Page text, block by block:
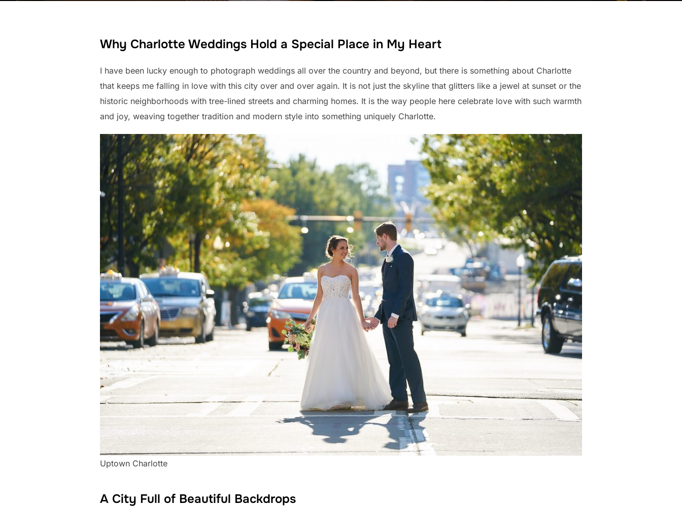
Why Charlotte Weddings Hold a Special Place in My Heart
I have been lucky enough to photograph weddings all over the country and beyond, but there is something about Charlotte
that keeps me falling in love with this city over and over again. It is not just the skyline that glitters like a jewel at sunset or the
historic neighborhoods with tree-lined streets and charming homes. It is the way people here celebrate love with such warmth
and joy, weaving together tradition and modern style into something uniquely Charlotte.
Uptown Charlotte
A City Full of Beautiful Backdrops